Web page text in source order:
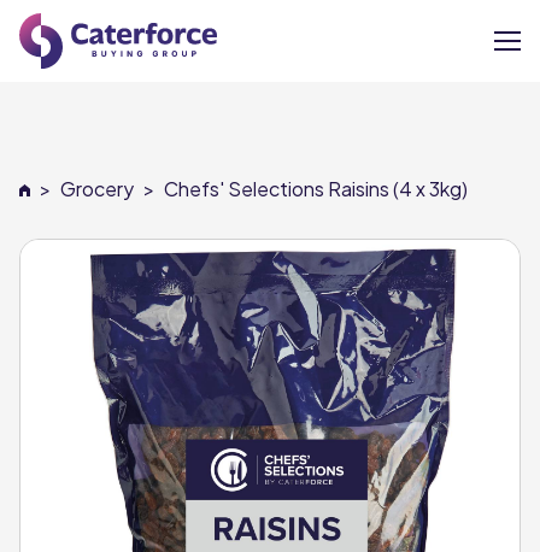
Our Brands
Our Members
Supplier Services
Careers
> Grocery > Chefs' Selections Raisins (4 x 3kg)